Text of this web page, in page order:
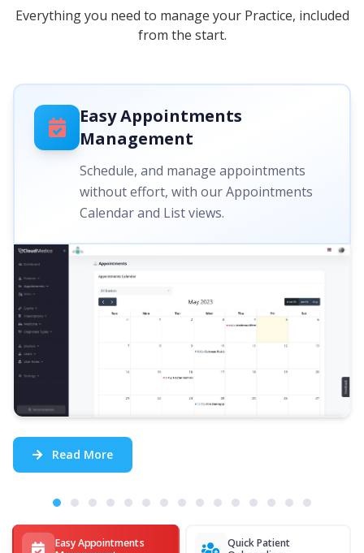
Everything you need to manage your Practice, included
from the start.
Easy Appointments
Quick Patient
Easy Appointments
Management
Schedule, and manage appointments
without effort, with our Appointments
Calendar and List views.
Read More